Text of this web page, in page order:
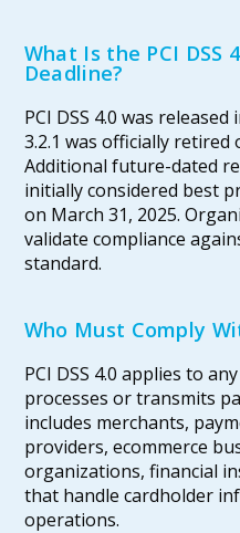
What Is the PCI DSS
Deadline?
PCI DSS 4.0 was
3.2.1 was officially retired
Additional future-dated
initially considered best
on March 31, 2025.
validate compliance
standard.
Who Must Comply
PCI DSS 4.0 applies to
processes or transmits
includes merchants,
providers, ecommerce
organizations, financial
that handle cardholder
operations.